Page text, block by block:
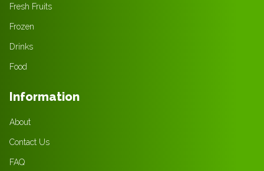
Fresh Fruits
Frozen
Drinks
Food
Information
About
Contact Us
FAQ